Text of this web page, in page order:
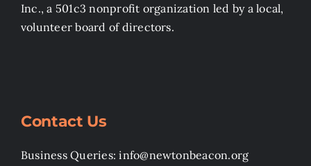
Inc., a 501c3 nonprofit organization led by a local,
volunteer board of directors.
Contact Us
Business Queries: info@newtonbeacon.org